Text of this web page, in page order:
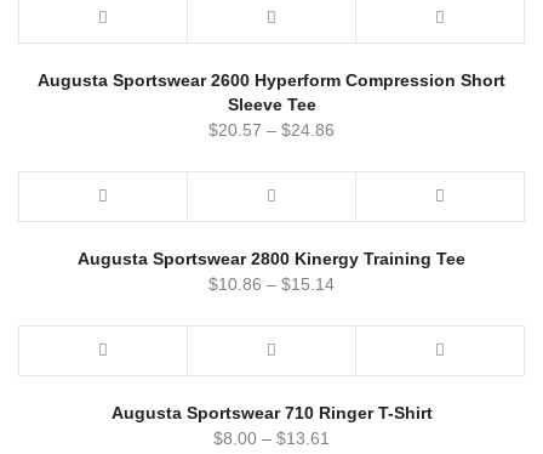
Augusta Sportswear 2600 Hyperform Compression Short
Sleeve Tee
$20.57 – $24.86
Augusta Sportswear 2800 Kinergy Training Tee
$10.86 – $15.14
Augusta Sportswear 710 Ringer T-Shirt
$8.00 – $13.61